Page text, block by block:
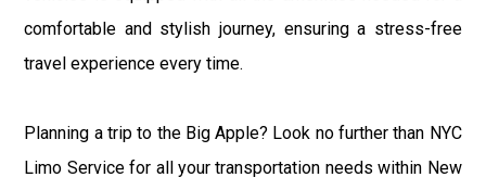
comfortable and stylish journey, ensuring a stress-free
travel experience every time.
Planning a trip to the Big Apple? Look no further than NYC
Limo Service for all your transportation needs within New